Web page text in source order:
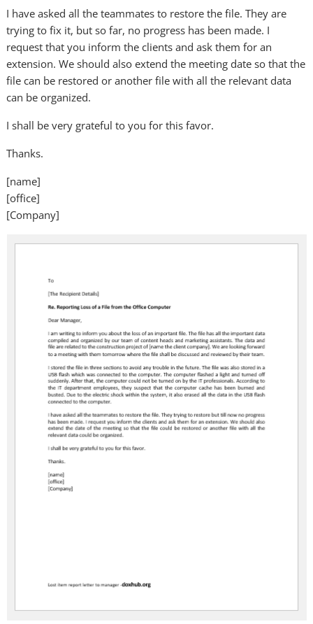
I have asked all the teammates to restore the file. They are
trying to fix it, but so far, no progress has been made. I
request that you inform the clients and ask them for an
extension. We should also extend the meeting date so that the
file can be restored or another file with all the relevant data
can be organized.
I shall be very grateful to you for this favor.
Thanks.
[name]
[office]
[Company]